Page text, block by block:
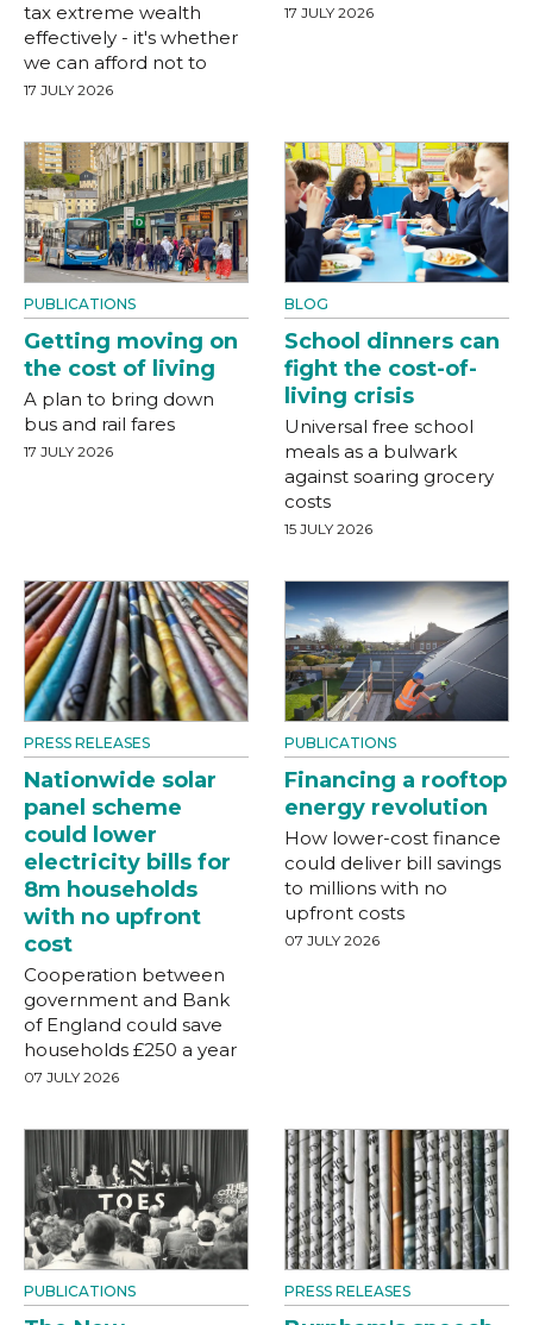
tax extreme wealth
effectively - it's whether
we can afford not to
17 JULY 2026
17 JULY 2026
PUBLICATIONS
Getting moving on
the cost of living
A plan to bring down
bus and rail fares
17 JULY 2026
BLOG
School dinners can
fight the cost-of-
living crisis
Universal free school
meals as a bulwark
against soaring grocery
costs
15 JULY 2026
PRESS RELEASES
Nationwide solar
panel scheme
could lower
electricity bills for
8m households
with no upfront
cost
Cooperation between
government and Bank
of England could save
households £250 a year
07 JULY 2026
PUBLICATIONS
Financing a rooftop
energy revolution
How lower-cost finance
could deliver bill savings
to millions with no
upfront costs
07 JULY 2026
PUBLICATIONS PRESS RELEASES